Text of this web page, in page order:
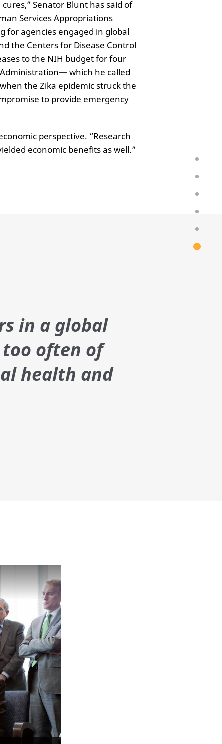
Senator Blunt has said of
Services Appropriations
for agencies engaged in global
the Centers for Disease Control
to the NIH budget for four
which he called
the Zika epidemic struck the
to provide emergency
perspective. “Research
economic benefits as well.”
in a global
too often of
health and